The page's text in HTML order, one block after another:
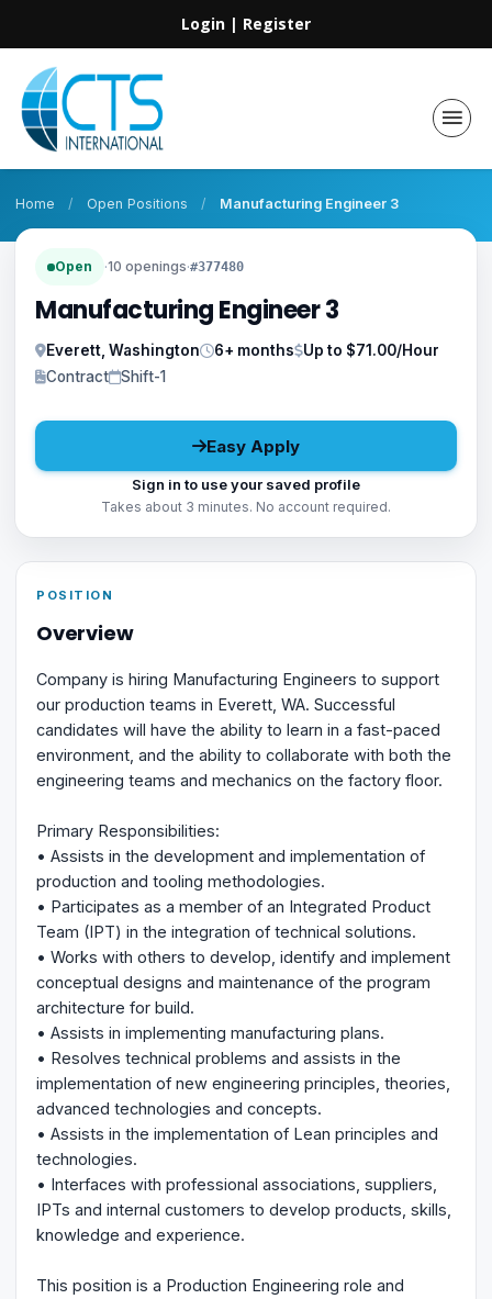
Login | Register
Home / Open Positions / Manufacturing Engineer 3
Open ·10 openings·#377480
Manufacturing Engineer 3
Everett, Washington 6+ months
Up to $71.00/Hour
Contract
Shift-1
Easy Apply
Sign in to use your saved profile
Takes about 3 minutes. No account required.
POSITION
Overview
Company is hiring Manufacturing Engineers to support
our production teams in Everett, WA. Successful
candidates will have the ability to learn in a fast-paced
environment, and the ability to collaborate with both the
engineering teams and mechanics on the factory floor.
Primary Responsibilities:
• Assists in the development and implementation of
production and tooling methodologies.
• Participates as a member of an Integrated Product
Team (IPT) in the integration of technical solutions.
• Works with others to develop, identify and implement
conceptual designs and maintenance of the program
architecture for build.
• Assists in implementing manufacturing plans.
• Resolves technical problems and assists in the
implementation of new engineering principles, theories,
advanced technologies and concepts.
• Assists in the implementation of Lean principles and
technologies.
• Interfaces with professional associations, suppliers,
IPTs and internal customers to develop products, skills,
knowledge and experience.
This position is a Production Engineering role and